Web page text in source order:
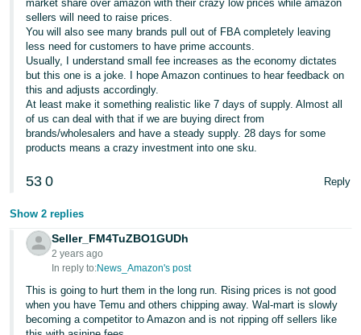
market share over amazon with their crazy low prices while amazon
sellers will need to raise prices.
You will also see many brands pull out of FBA completely leaving
less need for customers to have prime accounts.
Usually, I understand small fee increases as the economy dictates
but this one is a joke. I hope Amazon continues to hear feedback on
this and adjusts accordingly.
At least make it something realistic like 7 days of supply. Almost all
of us can deal with that if we are buying direct from
brands/wholesalers and have a steady supply. 28 days for some
products means a crazy investment into one sku.
53 0 Reply
Show 2 replies
Seller_FM4TuZBO1GUDh
2 years ago
In reply to:News_Amazon's post
This is going to hurt them in the long run. Rising prices is not good
when you have Temu and others chipping away. Wal-mart is slowly
becoming a competitor to Amazon and is not ripping off sellers like